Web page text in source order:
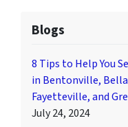
Blogs
8 Tips to Help You
in Bentonville,
Fayetteville, and
July 24, 2024